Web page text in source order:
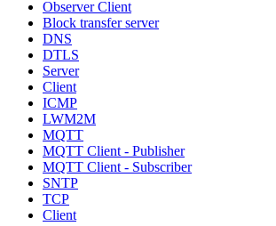
Observer Client
Block transfer server
DNS
DTLS
Server
Client
ICMP
LWM2M
MQTT
MQTT Client - Publisher
MQTT Client - Subscriber
SNTP
TCP
Client